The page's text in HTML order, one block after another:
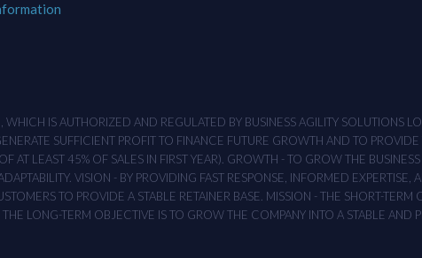
IS AUTHORIZED AND REGULATED BY BUSINESS AGILITY SOLUTIONS
SUFFICIENT PROFIT TO FINANCE FUTURE GROWTH AND TO
AT LEAST 45% OF SALES IN FIRST YEAR). GROWTH - TO GROW THE
VISION - BY PROVIDING FAST RESPONSE, INFORMED EXPERTISE,
TO PROVIDE A STABLE RETAINER BASE. MISSION - THE SHORT-
LONG-TERM OBJECTIVE IS TO GROW THE COMPANY INTO A STABLE AND